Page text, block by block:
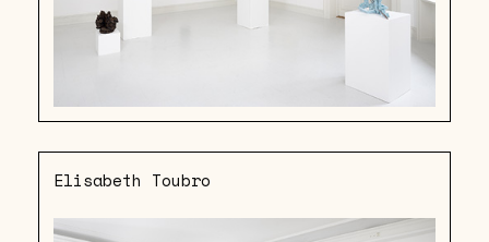
Elisabeth Toubro